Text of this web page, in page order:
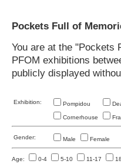
Pockets Full of
You are at the "Pockets
PFOM exhibitions
publicly displayed
Exhibition: Pompidou
Cornerhouse
Gender: Male Female
Age: 0-4 5-10 11-17